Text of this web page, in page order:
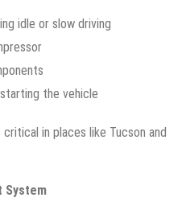
idle or slow driving
the vehicle
in places like Tucson and
System